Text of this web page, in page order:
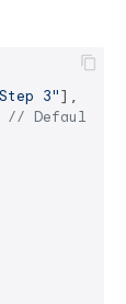
3"],
// Default